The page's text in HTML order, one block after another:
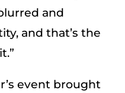
and
and that’s the
event brought